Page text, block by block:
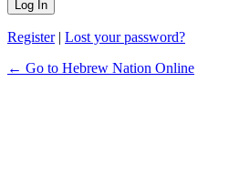
Register| Lost your password?
← Go to Hebrew Nation Online